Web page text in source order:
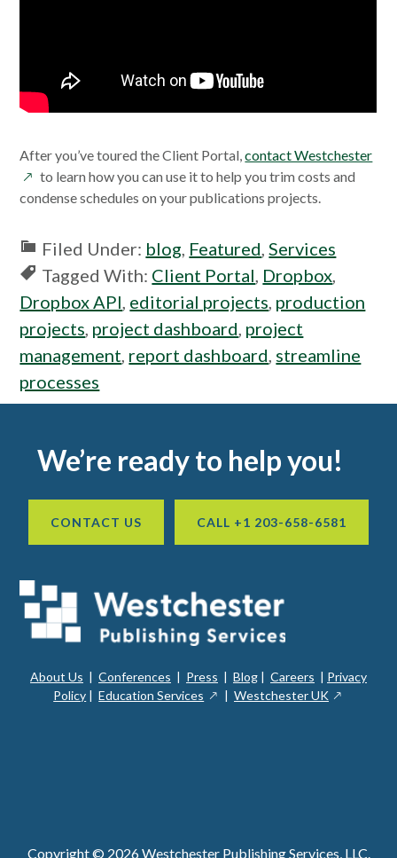
After you’ve toured the Client Portal,contact Westchester
to learn how you can use it to help you trim costs and
condense schedules on your publications projects.
Filed Under: blog, Featured,Services
Tagged With: Client Portal, Dropbox,
Dropbox API, editorial projects, production
projects, project dashboard, project
management, report dashboard, streamline
processes
Footer
We’re ready to help you!
CONTACT US CALL +1 203-658-6581
About Us | Conferences | Press | Blog | Careers | Privacy
Policy |Education Services opens
| Westchester UKopens
Copyright © 2026 Westchester Publishing Services, LLC.